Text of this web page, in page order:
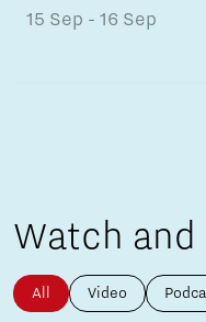
15 Sep - 16 Sep
Watch
All Video